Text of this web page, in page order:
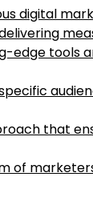
digital
edge tools
that
of